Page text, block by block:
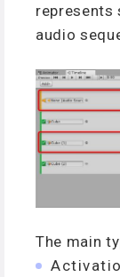
represents
audio
The main